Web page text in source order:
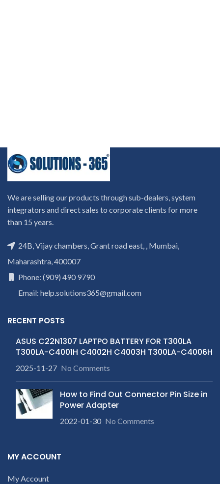
We are selling our products through sub-dealers, system
integrators and direct sales to corporate clients for more
than 15 years.
24B, Vijay chambers, Grant road east, , Mumbai,
Maharashtra, 400007
Phone: (909) 490 9790
Email: help.solutions365@gmail.com
RECENT POSTS
ASUS C22N1307 LAPTPO BATTERY FOR T300LA
T300LA-C4001H C4002H C4003H T300LA-C4006H
2025-11-27 No Comments
How to Find Out Connector Pin Size in
Power Adapter
2022-01-30 No Comments
MY ACCOUNT
My Account